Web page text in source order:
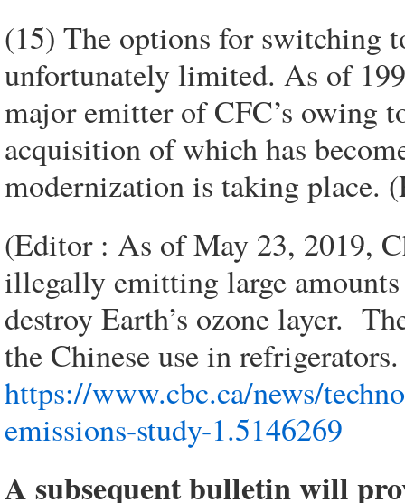
(15) The options for switching
unfortunately limited. As of
major emitter of CFC’s owing
acquisition of which has
modernization is taking place.
(Editor : As of May 23, 2019,
illegally emitting large
destroy Earth’s ozone layer.
the Chinese use in
https://www.cbc.ca/news/
emissions-study-1.5146269
A subsequent bulletin will